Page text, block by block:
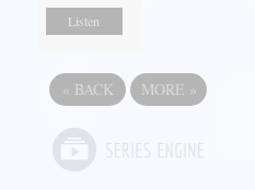
Listen
« BACK MORE »